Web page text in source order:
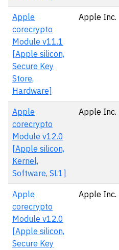
Apple
corecrypto
Module v11.1
[Apple silicon,
Secure Key
Store,
Hardware]
Apple Inc.
Apple
corecrypto
Module v12.0
[Apple silicon,
Kernel,
Software, SL1]
Apple Inc.
Apple
corecrypto
Module v12.0
[Apple silicon,
Secure Key
Apple Inc.